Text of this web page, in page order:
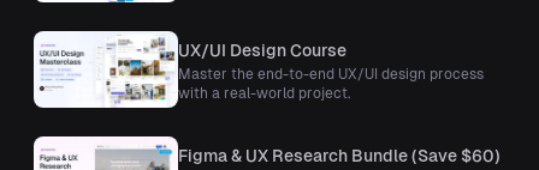
UX/UI Design Course
Master the end-to-end UX/UI design process
with a real-world project.
Figma & UX Research Bundle (Save $60)